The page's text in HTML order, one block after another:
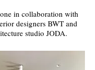
in collaboration with
designers BWT and
studio JODA.